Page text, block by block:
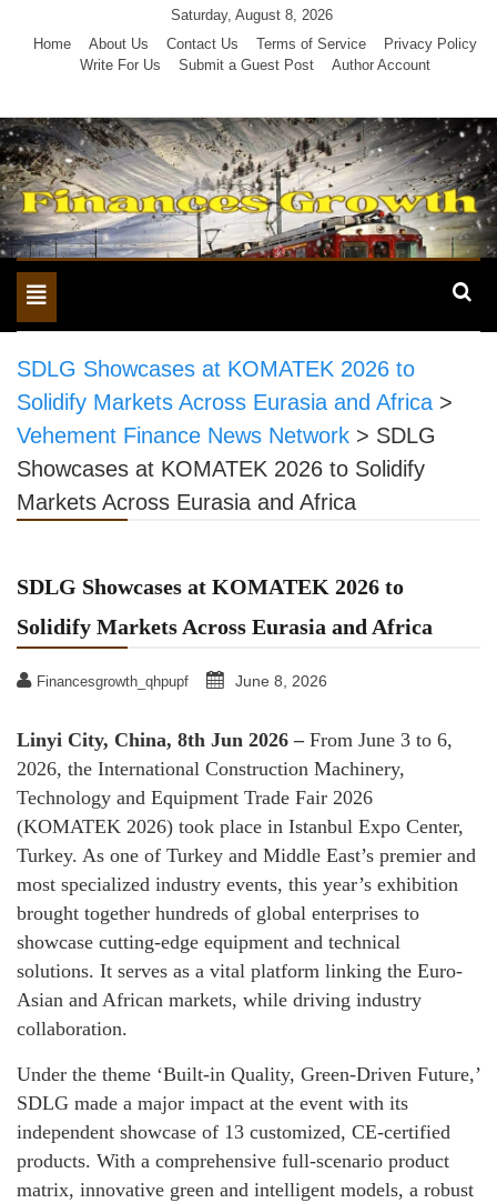
Saturday, August 8, 2026
Home
About Us Contact Us Terms of Service
Privacy Policy
Write For Us
Submit a Guest Post Author Account
Toggle
navigation
SDLG Showcases at KOMATEK 2026 to
Solidify Markets Across Eurasia and Africa >
Vehement Finance News Network > SDLG
Showcases at KOMATEK 2026 to Solidify
Markets Across Eurasia and Africa
SDLG Showcases at KOMATEK 2026 to
Solidify Markets Across Eurasia and Africa
Financesgrowth_qhpupf June 8, 2026
Linyi City, China, 8th Jun 2026 – From June 3 to 6,
2026, the International Construction Machinery,
Technology and Equipment Trade Fair 2026
(KOMATEK 2026) took place in Istanbul Expo Center,
Turkey. As one of Turkey and Middle East’s premier and
most specialized industry events, this year’s exhibition
brought together hundreds of global enterprises to
showcase cutting-edge equipment and technical
solutions. It serves as a vital platform linking the Euro-
Asian and African markets, while driving industry
collaboration.
Under the theme ‘Built-in Quality, Green-Driven Future,’
SDLG made a major impact at the event with its
independent showcase of 13 customized, CE-certified
products. With a comprehensive full-scenario product
matrix, innovative green and intelligent models, a robust